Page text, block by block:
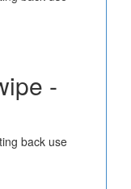
-
back use